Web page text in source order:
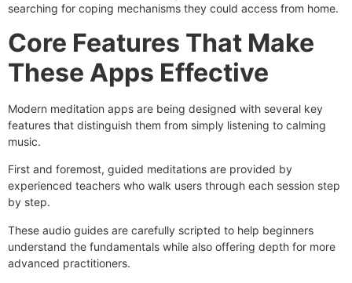
searching for coping mechanisms they could access from home.
Core Features That Make
These Apps Effective
Modern meditation apps are being designed with several key
features that distinguish them from simply listening to calming
music.
First and foremost, guided meditations are provided by
experienced teachers who walk users through each session step
by step.
These audio guides are carefully scripted to help beginners
understand the fundamentals while also offering depth for more
advanced practitioners.